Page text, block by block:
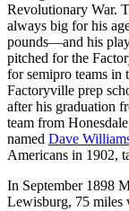
Revolutionary War.
always big for his
pounds—and his
pitched for the
for semipro teams in
Factoryville prep
after his graduation
team from
named Dave
Americans in 1902,
In September 1898
Lewisburg, 75 miles